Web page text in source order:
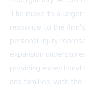
The move to a
response to the
personal injury
expansion
providing
and families, with